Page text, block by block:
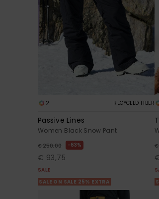
2 RECYCLED FIBER
Passive Lines
Women Black Snow Pant
€ 250,00 63%
€ 93,75
SALE
SALE ON SALE 25% EXTRA